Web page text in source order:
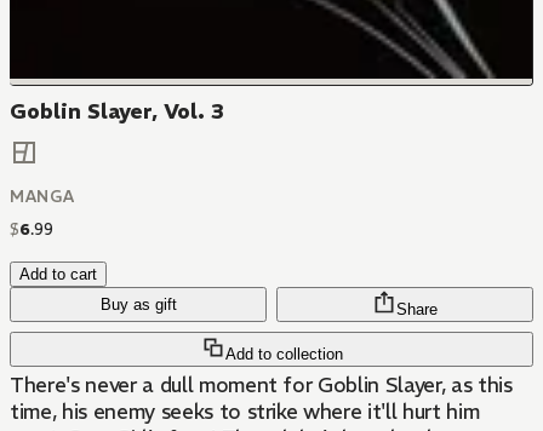
Goblin Slayer, Vol. 3
MANGA
$6.99
Add to cart
Buy as gift
Add to collection
Share
There's never a dull moment for Goblin Slayer, as this
time, his enemy seeks to strike where it'll hurt him